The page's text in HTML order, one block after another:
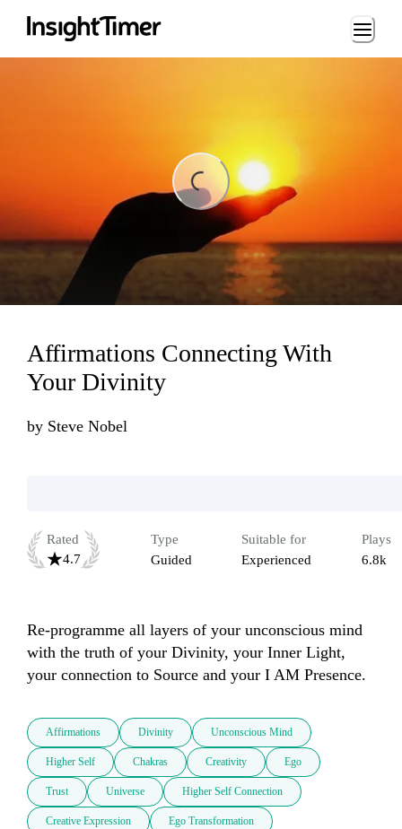
Loading...
Affirmations Connecting With
Your Divinity
by Steve Nobel
Rated
4.7
Type
Guided
Suitable for
Experienced
Plays
6.8k
Re-programme all layers of your unconscious mind
with the truth of your Divinity, your Inner Light,
your connection to Source and your I AM Presence.
Affirmations Divinity Unconscious Mind
Higher Self Chakras Creativity Ego
Trust Universe Higher Self Connection
Creative Expression Ego Transformation